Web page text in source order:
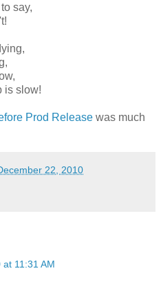
say,
is slow!
Prod Release was much
22, 2010
11:31 AM